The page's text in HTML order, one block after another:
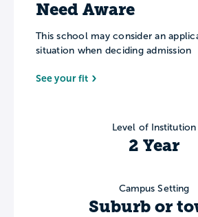
Need Aware
This school may consider an
situation when deciding admission
See your fit
Level of Institution
2 Year
Campus Setting
Suburb or